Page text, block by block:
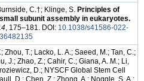
C.†; Klinge, S. Principles of
subunit assembly in eukaryotes.
, 175–181. DOI: 10.1038/s41586-022-
36482135
Zhou, T.; Lacko, L. A.; Saeed, M.; Tan, C.;
J.; Zhao, Z.; Cahir, C.; Giana, A. M.; Li,
D.; NYSCF Global Stem Cell
D.; Chen, Z.; Zhong, A.; Noggle, S. A.;